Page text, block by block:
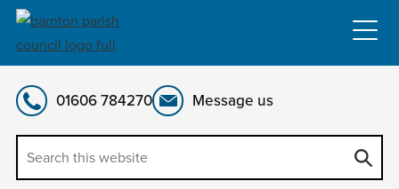
Skip
01606 784270 Message us